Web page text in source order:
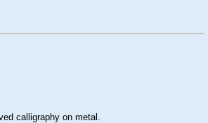
calligraphy on metal.